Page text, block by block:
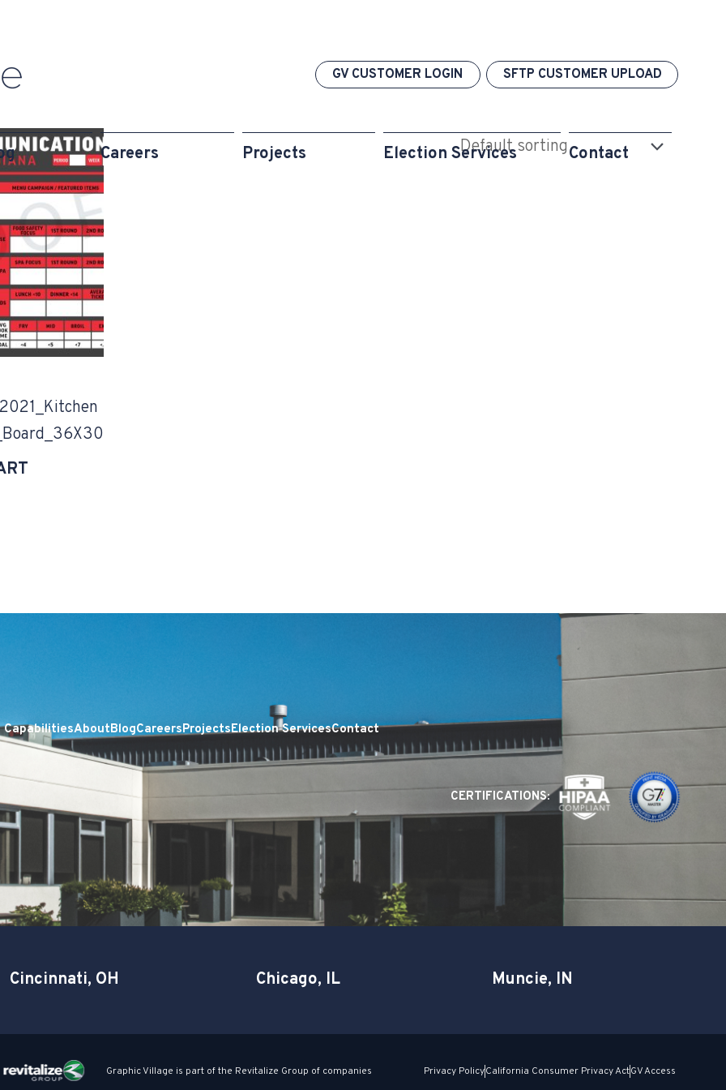
GV CUSTOMER LOGIN SFTP CUSTOMER UPLOAD
Careers Projects Election Services Contact
CapabilitiesAboutBlogCareersProjectsElection ServicesContact
CERTIFICATIONS:
Cincinnati, OH Chicago, IL Muncie, IN
Graphic Village is part of the Revitalize Group of companies Privacy PolicyCalifornia Consumer Privacy ActGV Access